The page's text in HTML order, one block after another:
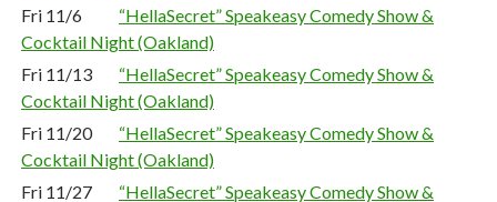
Fri 11/6
“HellaSecret” Speakeasy Comedy Show &
Cocktail Night (Oakland)
Fri 11/13
“HellaSecret” Speakeasy Comedy Show &
Cocktail Night (Oakland)
Fri 11/20
“HellaSecret” Speakeasy Comedy Show &
Cocktail Night (Oakland)
Fri 11/27
“HellaSecret” Speakeasy Comedy Show &